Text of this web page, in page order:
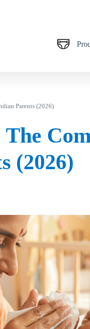
Parents (2026)
(2026)